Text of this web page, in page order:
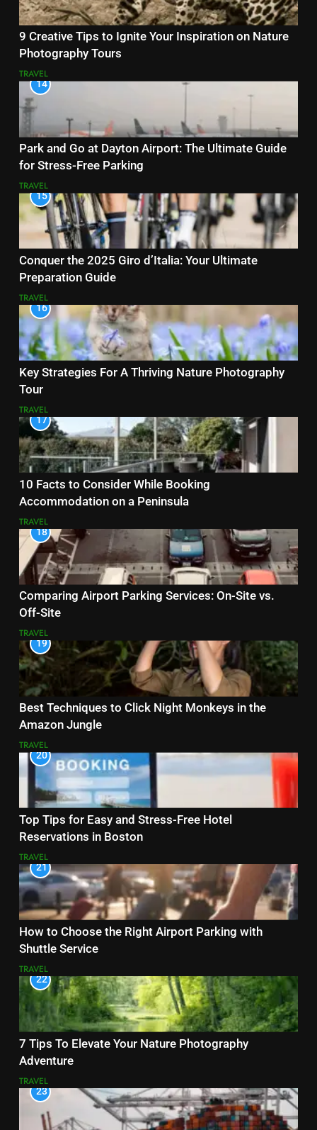
9 Creative Tips to Ignite Your Inspiration on Nature
Photography Tours
TRAVEL
14
Park and Go at Dayton Airport: The Ultimate Guide
for Stress-Free Parking
TRAVEL
15
Conquer the 2025 Giro d’Italia: Your Ultimate
Preparation Guide
TRAVEL
16
Key Strategies For A Thriving Nature Photography
Tour
TRAVEL
17
10 Facts to Consider While Booking
Accommodation on a Peninsula
TRAVEL
18
Comparing Airport Parking Services: On-Site vs.
Off-Site
TRAVEL
19
Best Techniques to Click Night Monkeys in the
Amazon Jungle
TRAVEL
20
Top Tips for Easy and Stress-Free Hotel
Reservations in Boston
TRAVEL
21
How to Choose the Right Airport Parking with
Shuttle Service
TRAVEL
22
7 Tips To Elevate Your Nature Photography
Adventure
TRAVEL
23